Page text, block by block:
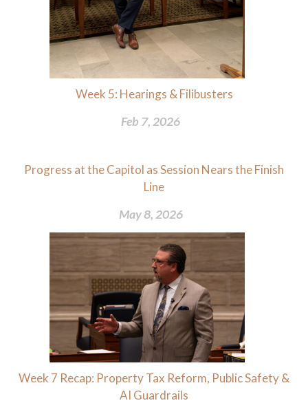
Week 5: Hearings & Filibusters
Feb 7, 2026
Progress at the Capitol as Session Nears the Finish
Line
May 8, 2026
Week 7 Recap: Property Tax Reform, Public Safety &
AI Guardrails